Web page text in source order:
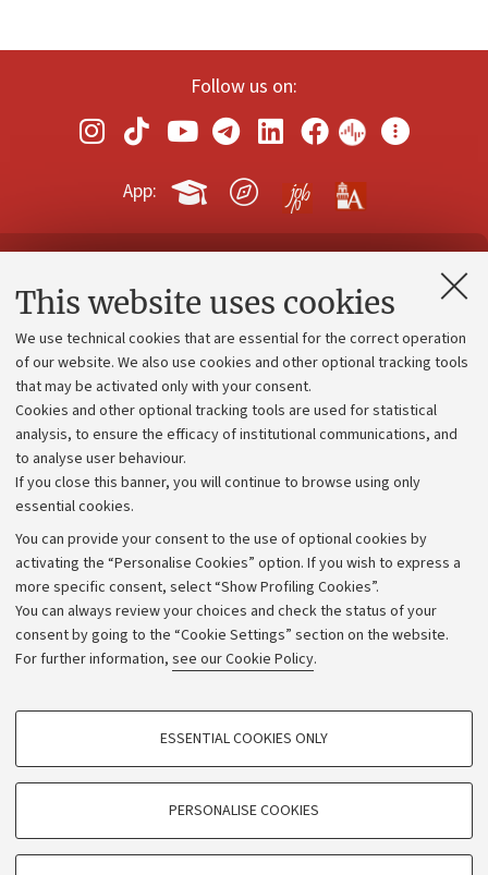
This website uses cookies
We use technical cookies that are essential for the correct operation
of our website. We also use cookies and other optional tracking tools
that may be activated only with your consent.
Cookies and other optional tracking tools are used for statistical
analysis, to ensure the efficacy of institutional communications, and
to analyse user behaviour.
If you close this banner, you will continue to browse using only
essential cookies.
You can provide your consent to the use of optional cookies by
activating the “Personalise Cookies” option. If you wish to express a
more specific consent, select “Show Profiling Cookies”.
You can always review your choices and check the status of your
consent by going to the “Cookie Settings” section on the website.
For further information, see our Cookie Policy.
PROFILING COOKIES - OPTIONAL
TECHNICAL COOKIES - ESSENTIAL
ESSENTIAL COOKIES ONLY
PERSONALISE COOKIES
Follow us on:
App:
Contacts and certified e-mail (PEC)
Administrative divisions
Work with us
Alumni community
Strategic plan
University budgets
Calls and competitions
Transparent administration
Appeals lodged
Merchandising - UniboStore
Website and accessibility information
Accessibility statement
Privacy policy and legal notes
Cookie Settings
©Copyright 2026 - ALMA MATER STUDIORUM - Università di